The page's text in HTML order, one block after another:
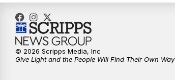
© 2026 Scripps Media, Inc
Give Light and the People Will Find Their Own Way